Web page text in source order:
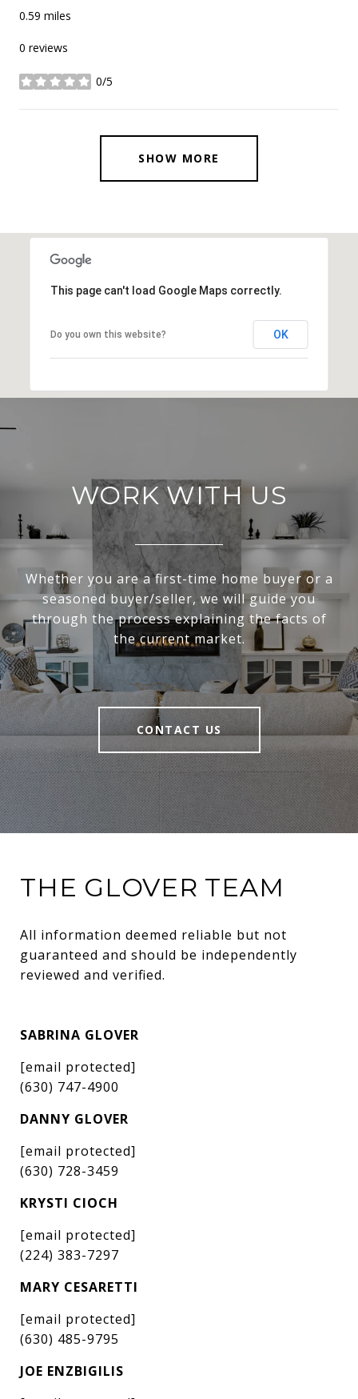
0.59 miles
0 reviews
0/5
stars
SHOW MORE
This page can't load Google Maps correctly.
Do you own this website? OK
WORK WITH US
Whether you are a first-time home buyer or a
seasoned buyer/seller, we will guide you
through the process explaining the facts of
the current market.
CONTACT US
THE GLOVER TEAM
All information deemed reliable but not
guaranteed and should be independently
reviewed and verified.
SABRINA GLOVER
[email protected]
(630) 747-4900
DANNY GLOVER
[email protected]
(630) 728-3459
KRYSTI CIOCH
[email protected]
(224) 383-7297
MARY CESARETTI
[email protected]
(630) 485-9795
JOE ENZBIGILIS